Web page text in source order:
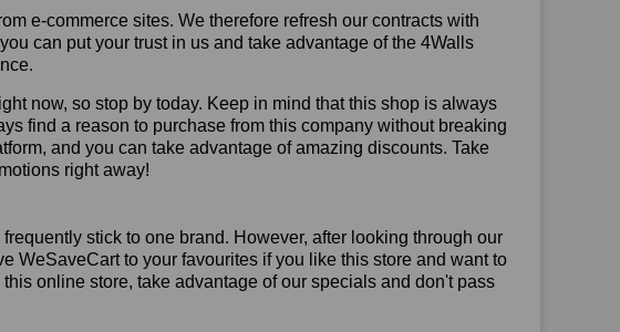
e-commerce sites. We therefore refresh our contracts with
can put your trust in us and take advantage of the 4Walls
now, so stop by today. Keep in mind that this shop is always
find a reason to purchase from this company without breaking
and you can take advantage of amazing discounts. Take
right away!
stick to one brand. However, after looking through our
WeSaveCart to your favourites if you like this store and want to
online store, take advantage of our specials and don't pass